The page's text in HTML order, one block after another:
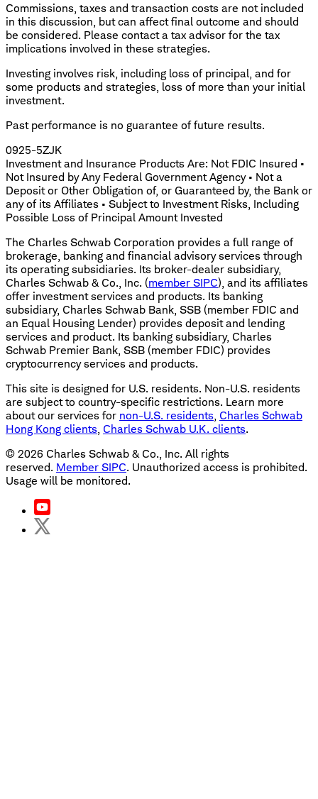
Commissions, taxes and transaction costs are not included
in this discussion, but can affect final outcome and should
be considered. Please contact a tax advisor for the tax
implications involved in these strategies.
Investing involves risk, including loss of principal, and for
some products and strategies, loss of more than your initial
investment.
​Past performance is no guarantee of future results.
0925-5ZJK
Investment and Insurance Products Are: Not FDIC Insured •
Not Insured by Any Federal Government Agency • Not a
Deposit or Other Obligation of, or Guaranteed by, the Bank or
any of its Affiliates • Subject to Investment Risks, Including
Possible Loss of Principal Amount Invested
The Charles Schwab Corporation provides a full range of
brokerage, banking and financial advisory services through
its operating subsidiaries. Its broker-dealer subsidiary,
Charles Schwab & Co., Inc. (member SIPC), and its affiliates
offer investment services and products. Its banking
subsidiary, Charles Schwab Bank, SSB (member FDIC and
an Equal Housing Lender) provides deposit and lending
services and product. Its banking subsidiary, Charles
Schwab Premier Bank, SSB (member FDIC) provides
cryptocurrency services and products.
This site is designed for U.S. residents. Non-U.S. residents
are subject to country-specific restrictions. Learn more
about our services for non-U.S. residents, Charles Schwab
Hong Kong clients, Charles Schwab U.K. clients.
© 2026 Charles Schwab & Co., Inc. All rights
reserved. Member SIPC. Unauthorized access is prohibited.
Usage will be monitored.